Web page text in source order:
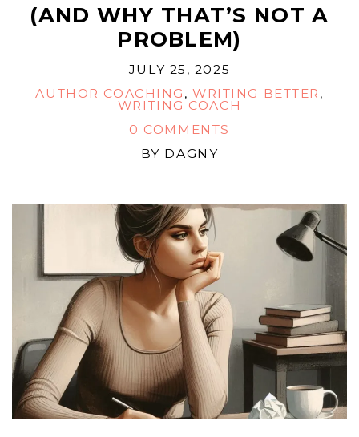
(AND WHY THAT’S NOT A
PROBLEM)
JULY 25, 2025
AUTHOR COACHING ,WRITING BETTER ,
WRITING COACH
0 COMMENTS
BY DAGNY